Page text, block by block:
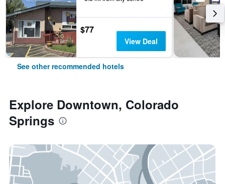
$77
View Deal
See other recommended hotels
Explore Downtown, Colorado
Springs